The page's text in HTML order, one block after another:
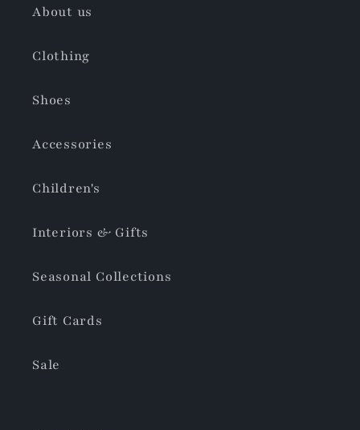
About us
Clothing
Shoes
Accessories
Children's
Interiors & Gifts
Seasonal Collections
Gift Cards
Sale